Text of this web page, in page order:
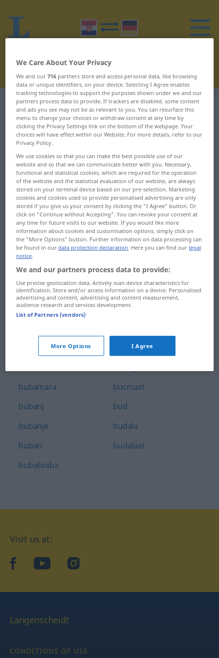
Croatian-German dictionary B 27
Croatian words starting with B –
brzometka ... budalast
brzometka
brzoplet
brzoteča
brzovozno
brčkati
brđanin
bršljan
brže
bubamara
bubanj
bubanje
bubati
bubašvaba
bubica
bubnjati
bubnjić
bubnjište
bubnuti
bubreg
bubrežni
bubrežnjak
bubuljica
bucmast
bud
budala
budalast
Visit us at:
facebookYouTubeInstagram
Langenscheidt
CONDITIONS OF USE
We Care About Your Privacy
We and our716 partners store and access personal data, like browsing
data or unique identifiers, on your device. Selecting I Agree enables
tracking technologies to support the purposes shown under we and our
partners process data to provide. If trackers are disabled, some content
and ads you see may not be as relevant to you. You can resurface this
menu to change your choices or withdraw consent at any time by
clicking the Privacy Settings link on the bottom of the webpage. Your
choices will have effect within our Website. For more details, refer to our
Privacy Policy.
We use cookies so that you can make the best possible use of our
website and so that we can communicate better with you. Necessary,
functional and statistical cookies, which are required for the operation
of the website and the statistical evaluation of our website, are always
stored on your terminal device based on our pre-selection. Marketing
cookies and cookies used to provide personalised advertising are only
stored if you give us your consent by clicking the "I Agree" button. Or
click on "Continue without Accepting". You can revoke your consent at
any time for future visits to our website. If you would like more
information about cookies and customisation options, simply click on
the "More Options" button. Further information on data processing can
be found in ourdata protection declaration. Here you can find our legal
notice.
We and our partners process data to provide:
Use precise geolocation data. Actively scan device characteristics for
identification. Store and/or access information on a device. Personalised
advertising and content, advertising and content measurement,
audience research and services development.
List of Partners (vendors)
More Options I Agree